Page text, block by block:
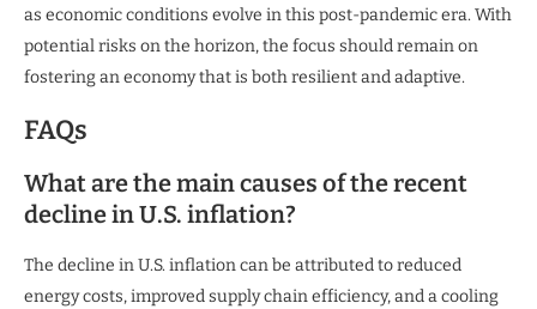
as economic conditions evolve in this post-pandemic era. With
potential risks on the horizon, the focus should remain on
fostering an economy that is both resilient and adaptive.
FAQs
What are the main causes of the recent
decline in U.S. inflation?
The decline in U.S. inflation can be attributed to reduced
energy costs, improved supply chain efficiency, and a cooling